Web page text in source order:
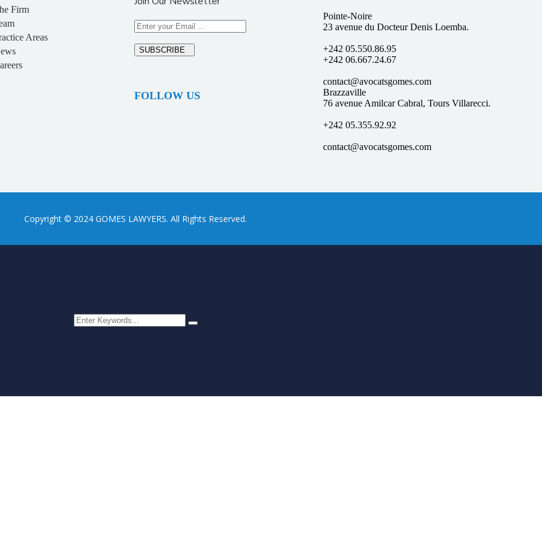
Firm
Areas
SUBSCRIBE
FOLLOW US
Pointe-Noire
23 avenue du Docteur Denis Loemba.
+242 05.550.86.95
+242 06.667.24.67
contact@avocatsgomes.com
Brazzaville
76 avenue Amilcar Cabral, Tours Villarecci.
+242 05.355.92.92
contact@avocatsgomes.com
Copyright © 2024 GOMES LAWYERS. All Rights Reserved.